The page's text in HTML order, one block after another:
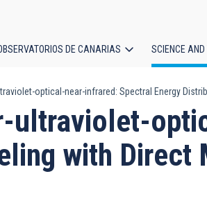
DE CANARIAS SCIENCE AND
optical-near-infrared: Spectral Energy
ultraviolet-
with Direct